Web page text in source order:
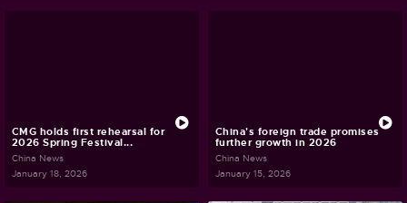
CMG holds first rehearsal for
2026 Spring Festival...
China News
January 18, 2026
China's foreign trade promises
further growth in 2026
China News
January 15, 2026